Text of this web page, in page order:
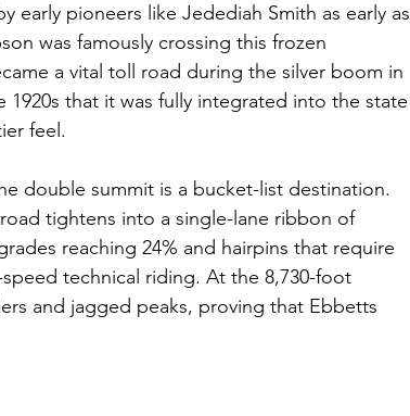
early pioneers like Jedediah Smith as early as
was famously crossing this frozen
a vital toll road during the silver boom in
that it was fully integrated into the state
feel.
double summit is a bucket-list destination.
tightens into a single-lane ribbon of
reaching 24% and hairpins that require
technical riding. At the 8,730-foot
and jagged peaks, proving that Ebbetts